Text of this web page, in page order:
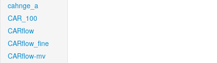
cahnge_a
CAR_100
CARflow
CARflow_fine
CARflow-mv